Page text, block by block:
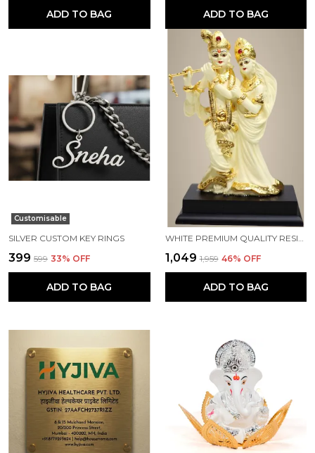
ADD TO BAG ADD TO BAG
Customisable
SILVER CUSTOM KEY RINGS
₹399 ₹599 33% OFF
ADD TO BAG
₹1,049 ₹1,959 46% OFF
ADD TO BAG